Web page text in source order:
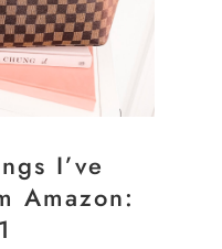
I’ve
Amazon: